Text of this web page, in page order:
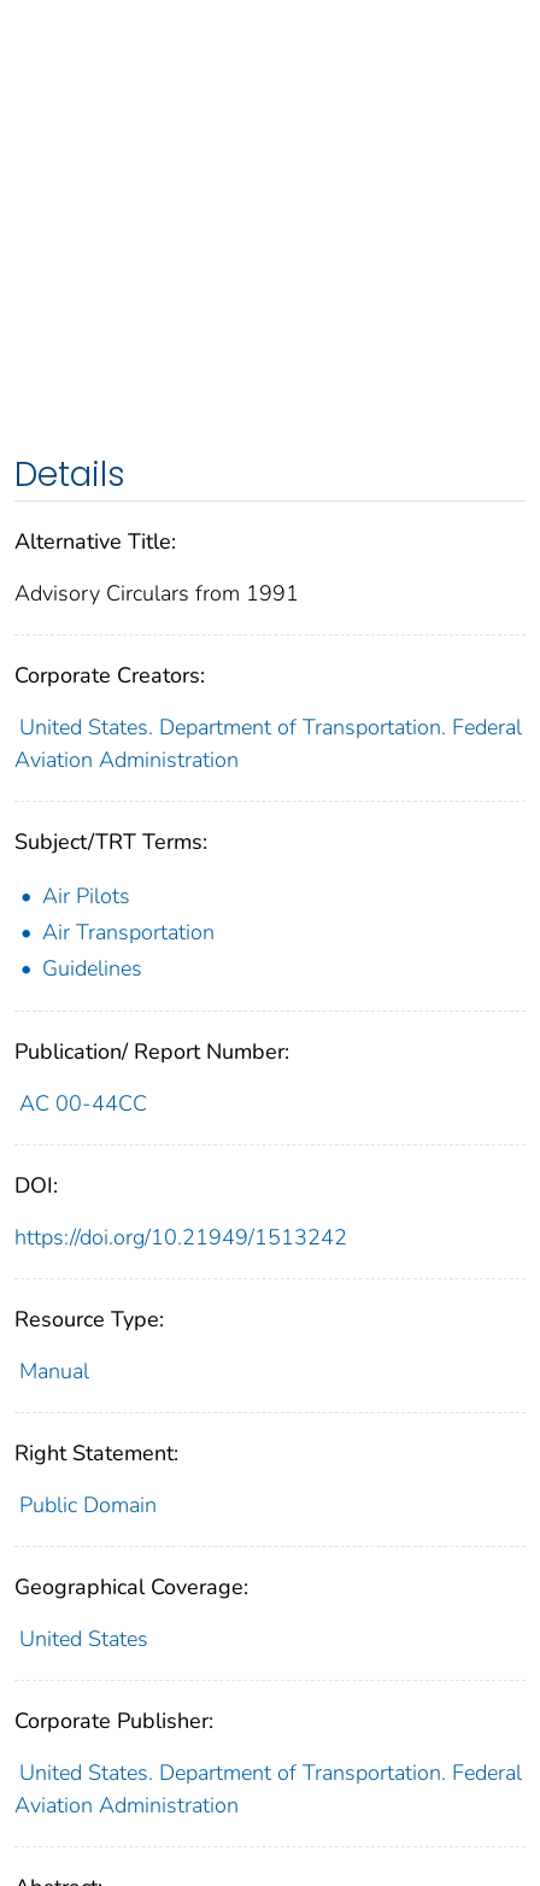
Details
Alternative Title:
Advisory Circulars from 1991
Corporate Creators:
United States. Department of Transportation. Federal
Aviation Administration
Subject/TRT Terms:
Air Pilots
Air Transportation
Guidelines
Publication/ Report Number:
AC 00-44CC
DOI:
https://doi.org/10.21949/1513242
Resource Type:
Manual
Right Statement:
Public Domain
Geographical Coverage:
United States
Corporate Publisher:
United States. Department of Transportation. Federal
Aviation Administration